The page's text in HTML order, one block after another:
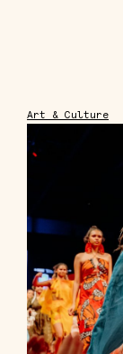
Art & Culture